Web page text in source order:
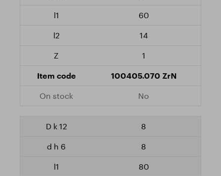
60
14
1
100405.070 ZrN
No
8
8
80